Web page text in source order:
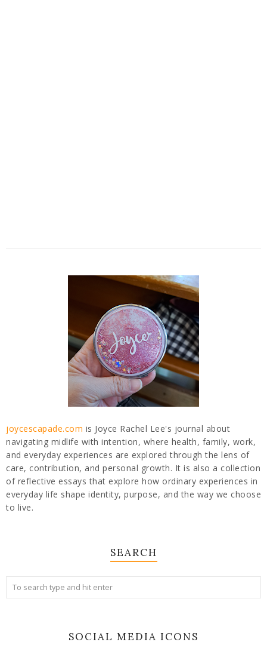
joycescapade.com is Joyce Rachel Lee's journal about
navigating midlife with intention, where health, family, work,
and everyday experiences are explored through the lens of
care, contribution, and personal growth. It is also a collection
of reflective essays that explore how ordinary experiences in
everyday life shape identity, purpose, and the way we choose
to live.
SEARCH
SOCIAL MEDIA ICONS